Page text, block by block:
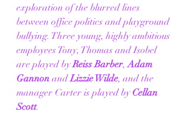
exploration of the blurred lines
between office politics and playground
bullying. Three young, highly ambitious
employees Tony, Thomas and Isobel
are played by Reiss Barber, Adam
Gannon and Lizzie Wilde, and the
manager Carter is played by Cellan
Scott.